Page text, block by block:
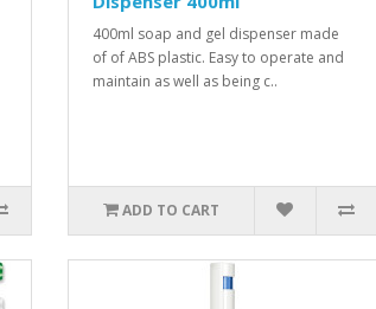
400ml soap and gel dispenser made
of of ABS plastic. Easy to operate and
maintain as well as being c..
ADD TO CART